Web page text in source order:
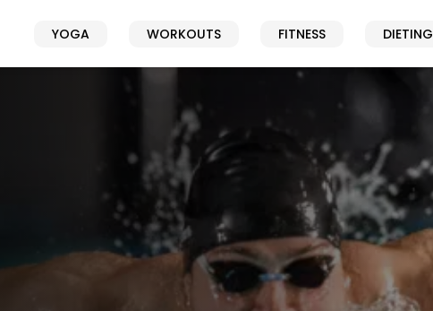
YOGA WORKOUTS FITNESS DIETING